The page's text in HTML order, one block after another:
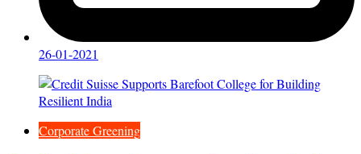
26-01-2021
Corporate Greening